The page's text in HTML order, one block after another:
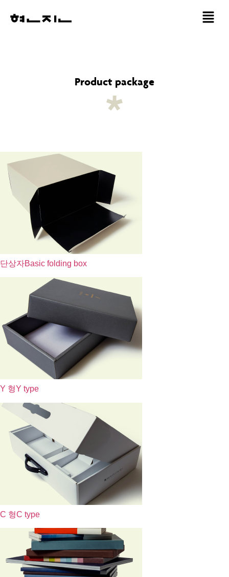
Product package
단상자Basic folding box
Y 형Y type
C 형C type